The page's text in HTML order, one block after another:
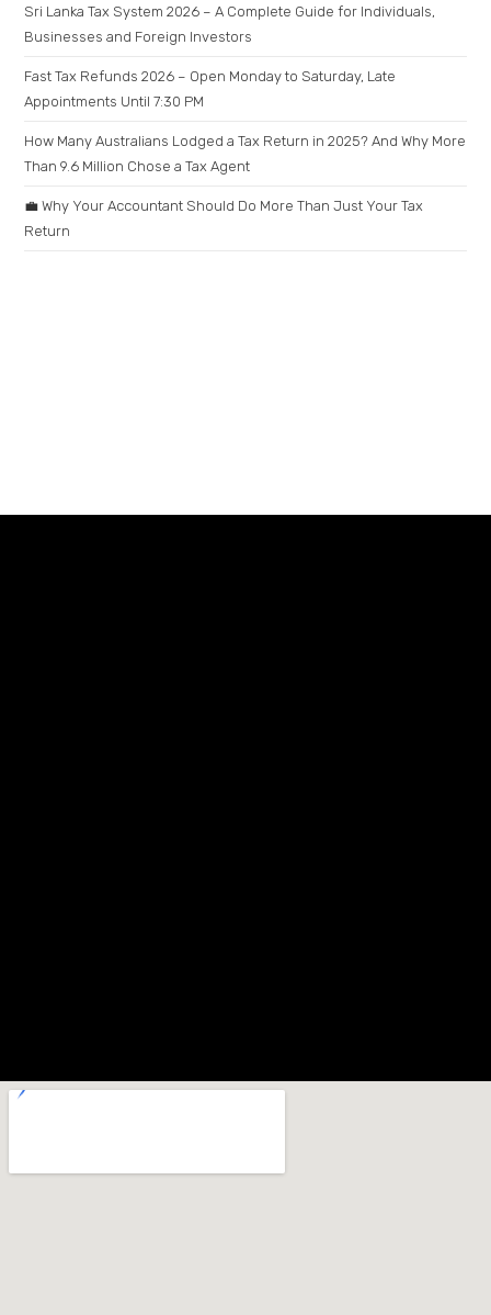
Sri Lanka Tax System 2026 – A Complete Guide for Individuals,
Businesses and Foreign Investors
Fast Tax Refunds 2026 – Open Monday to Saturday, Late
Appointments Until 7:30 PM
How Many Australians Lodged a Tax Return in 2025? And Why More
Than 9.6 Million Chose a Tax Agent
💼 Why Your Accountant Should Do More Than Just Your Tax
Return